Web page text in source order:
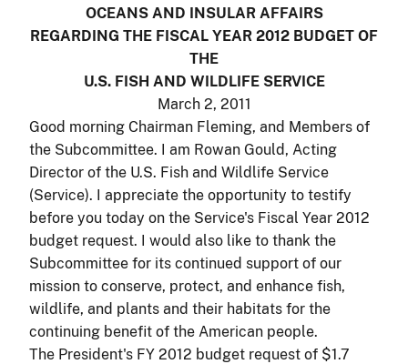
OCEANS AND INSULAR AFFAIRS
REGARDING THE FISCAL YEAR 2012 BUDGET OF
THE
U.S. FISH AND WILDLIFE SERVICE
March 2, 2011
Good morning Chairman Fleming, and Members of
the Subcommittee. I am Rowan Gould, Acting
Director of the U.S. Fish and Wildlife Service
(Service). I appreciate the opportunity to testify
before you today on the Service's Fiscal Year 2012
budget request. I would also like to thank the
Subcommittee for its continued support of our
mission to conserve, protect, and enhance fish,
wildlife, and plants and their habitats for the
continuing benefit of the American people.
The President's FY 2012 budget request of $1.7